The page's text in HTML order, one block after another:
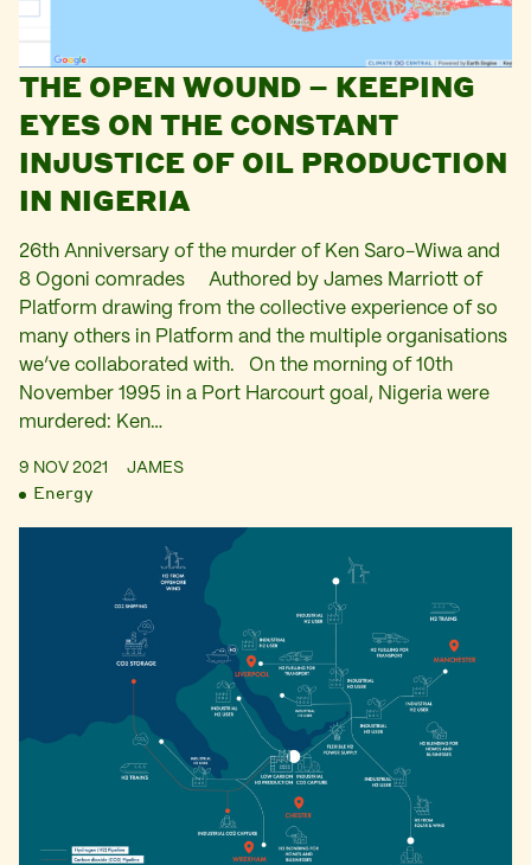
THE OPEN WOUND – KEEPING
EYES ON THE CONSTANT
INJUSTICE OF OIL PRODUCTION
IN NIGERIA
26th Anniversary of the murder of Ken Saro-Wiwa and
8 Ogoni comrades Authored by James Marriott of
Platform drawing from the collective experience of so
many others in Platform and the multiple organisations
we’ve collaborated with. On the morning of 10th
November 1995 in a Port Harcourt goal, Nigeria were
murdered: Ken…
9 NOV 2021 JAMES
Energy